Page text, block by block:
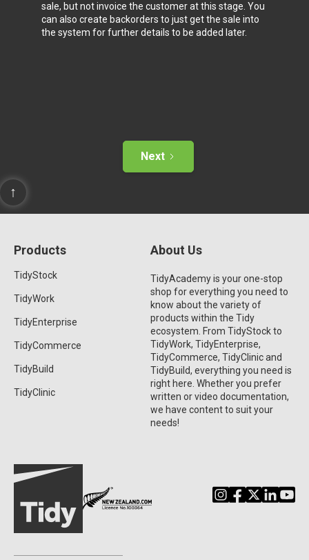
sale, but not invoice the customer at this stage. You
can also create backorders to just get the sale into
the system for further details to be added later.
Next
↑
Products
TidyStock
TidyWork
TidyEnterprise
TidyCommerce
TidyBuild
TidyClinic
About Us
TidyAcademy is your one-stop
shop for everything you need to
know about the variety of
products within the Tidy
ecosystem. From TidyStock to
TidyWork, TidyEnterprise,
TidyCommerce, TidyClinic and
TidyBuild, everything you need is
right here. Whether you prefer
written or video documentation,
we have content to suit your
needs!